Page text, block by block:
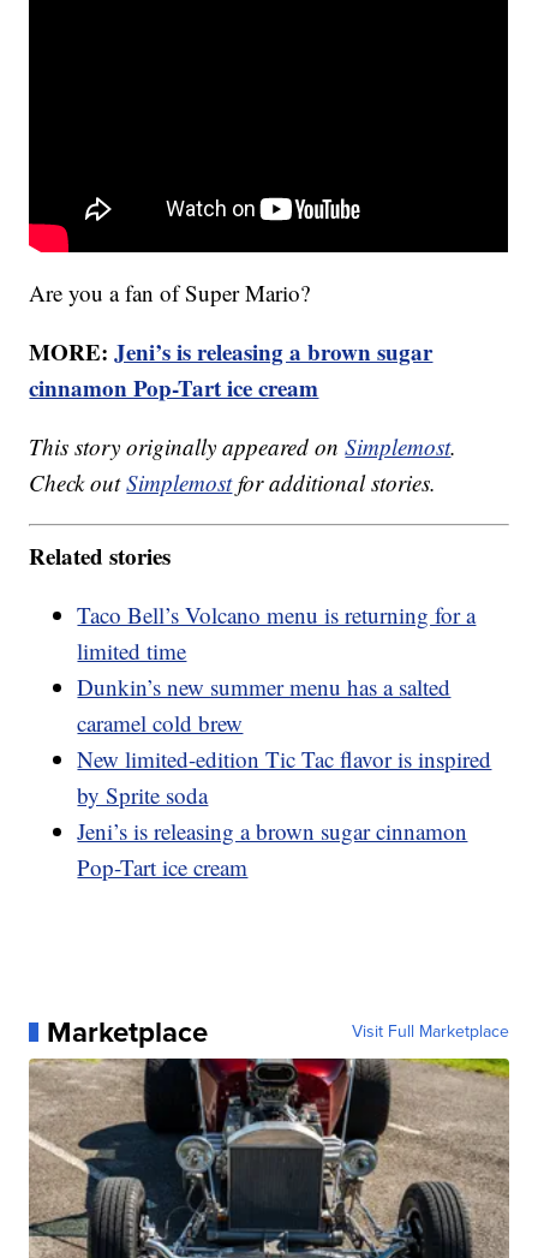
Are you a fan of Super Mario?
MORE:Jeni’s is releasing a brown sugar
cinnamon Pop-Tart ice cream
This story originally appeared onSimplemost.
Check outSimplemostfor additional stories.
Related stories
Taco Bell’s Volcano menu is returning for a
limited time
Dunkin’s new summer menu has a salted
caramel cold brew
New limited-edition Tic Tac flavor is inspired
by Sprite soda
Jeni’s is releasing a brown sugar cinnamon
Pop-Tart ice cream
Marketplace Visit Full Marketplace